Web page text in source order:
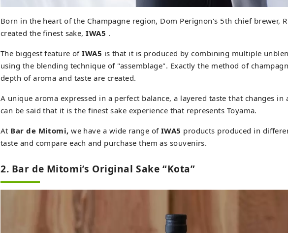
Born in the heart of the Champagne region, Dom Perignon's 5th chief brewer,
created the finest sake,IWA5 .
The biggest feature ofIWA5 is that it is produced by combining multiple
using the blending technique of "assemblage". Exactly the method of
depth of aroma and taste are created.
A unique aroma expressed in a perfect balance, a layered taste that changes in
can be said that it is the finest sake experience that represents Toyama.
At Bar de Mitomi, we have a wide range of IWA5 products produced in
taste and compare each and purchase them as souvenirs.
2. Bar de Mitomi’s Original Sake “Kota”